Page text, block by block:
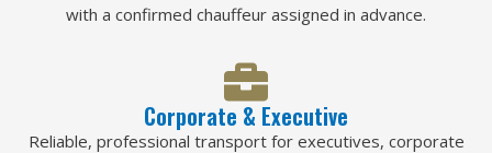
with a confirmed chauffeur assigned in advance.
Corporate & Executive
Reliable, professional transport for executives, corporate